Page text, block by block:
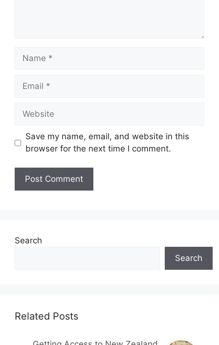
Name
Email
Website
Save my name, email, and website in this
browser for the next time I comment.
Search
Search
Related Posts